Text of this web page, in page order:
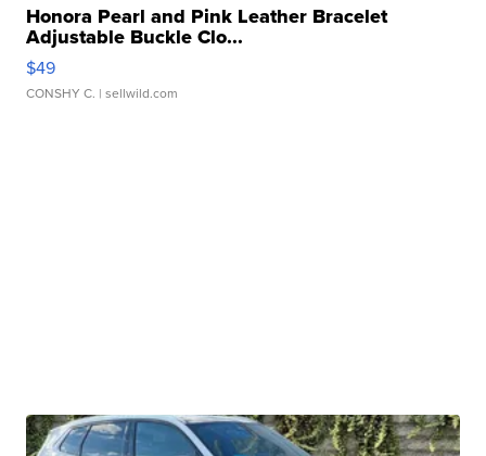
Honora Pearl and Pink Leather Bracelet
Adjustable Buckle Clo...
$49
CONSHY C. | sellwild.com